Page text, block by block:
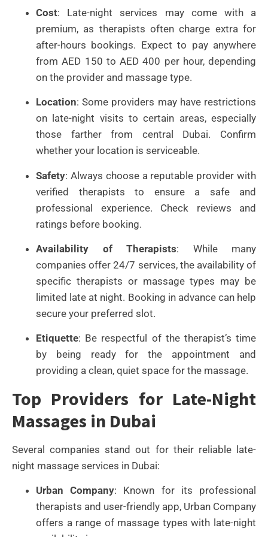
Cost: Late-night services may come with a
premium, as therapists often charge extra for
after-hours bookings. Expect to pay anywhere
from AED 150 to AED 400 per hour, depending
on the provider and massage type.
Location: Some providers may have restrictions
on late-night visits to certain areas, especially
those farther from central Dubai. Confirm
whether your location is serviceable.
Safety: Always choose a reputable provider with
verified therapists to ensure a safe and
professional experience. Check reviews and
ratings before booking.
Availability of Therapists: While many
companies offer 24/7 services, the availability of
specific therapists or massage types may be
limited late at night. Booking in advance can help
secure your preferred slot.
Etiquette: Be respectful of the therapist’s time
by being ready for the appointment and
providing a clean, quiet space for the massage.
Top Providers for Late-Night
Massages in Dubai
Several companies stand out for their reliable late-
night massage services in Dubai:
Urban Company: Known for its professional
therapists and user-friendly app, Urban Company
offers a range of massage types with late-night